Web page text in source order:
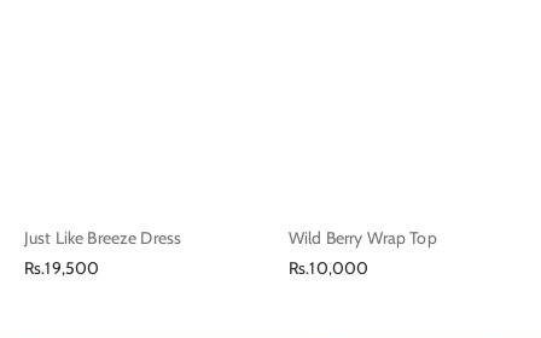
Just Like Breeze Dress
Regular
Rs.19,500
Wild Berry Wrap Top
Regular
Rs.10,000